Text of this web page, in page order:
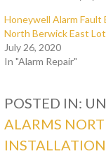
Honeywell Alarm Fault
North Berwick East
July 26, 2020
In "Alarm Repair"
POSTED IN:
ALARMS